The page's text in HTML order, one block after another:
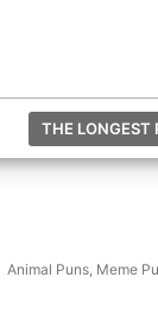
THE LONGEST
Animal Puns, Meme